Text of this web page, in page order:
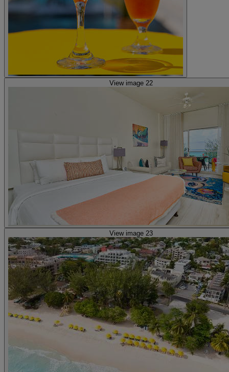
View image 22
View image 23